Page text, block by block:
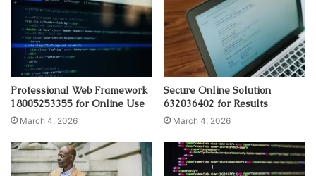
Professional Web Framework
18005253355 for Online Use
March 4, 2026
Secure Online Solution
632036402 for Results
March 4, 2026